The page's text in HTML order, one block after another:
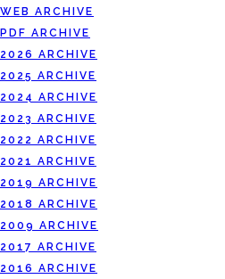
WEB ARCHIVE
PDF ARCHIVE
2026 ARCHIVE
2025 ARCHIVE
2024 ARCHIVE
2023 ARCHIVE
2022 ARCHIVE
2021 ARCHIVE
2019 ARCHIVE
2018 ARCHIVE
2009 ARCHIVE
2017 ARCHIVE
2016 ARCHIVE